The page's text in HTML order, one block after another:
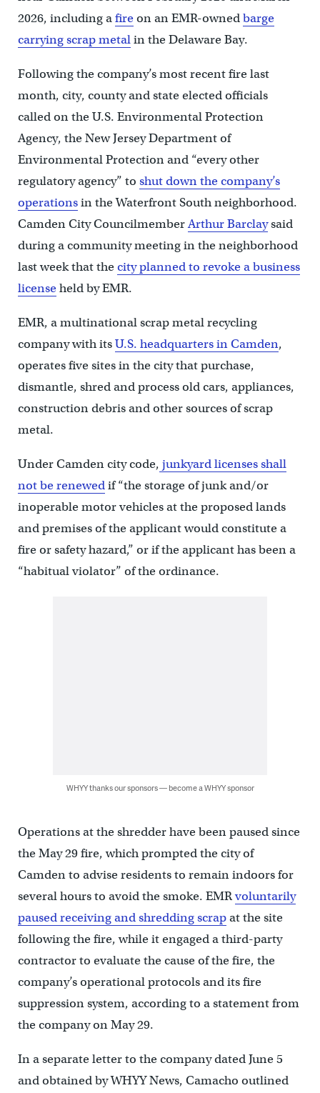
2026, including afireon an EMR-ownedbarge
carrying scrap metalin the Delaware Bay.
Following the company’s most recent fire last
month, city, county and state elected officials
called on the U.S. Environmental Protection
Agency, the New Jersey Department of
Environmental Protection and “every other
regulatory agency” to shut down the company’s
operationsin the Waterfront South neighborhood.
Camden City CouncilmemberArthur Barclaysaid
during a community meeting in the neighborhood
last week that thecity planned to revoke a business
licenseheld by EMR.
EMR, a multinational scrap metal recycling
company with itsU.S. headquarters in Camden,
operates five sites in the city that purchase,
dismantle, shred and process old cars, appliances,
construction debris and other sources of scrap
metal.
Under Camden city code, junkyard licenses shall
not be renewedif “the storage of junk and/or
inoperable motor vehicles at the proposed lands
and premises of the applicant would constitute a
fire or safety hazard,” or if the applicant has been a
“habitual violator” of the ordinance.
WHYY thanks our sponsors — become a WHYY sponsor
Operations at the shredder have been paused since
the May 29 fire, which prompted the city of
Camden to advise residents to remain indoors for
several hours to avoid the smoke. EMRvoluntarily
paused receiving and shredding scrapat the site
following the fire, while it engaged a third-party
contractor to evaluate the cause of the fire, the
company’s operational protocols and its fire
suppression system, according to a statement from
the company on May 29.
In a separate letter to the company dated June 5
and obtained by WHYY News, Camacho outlined